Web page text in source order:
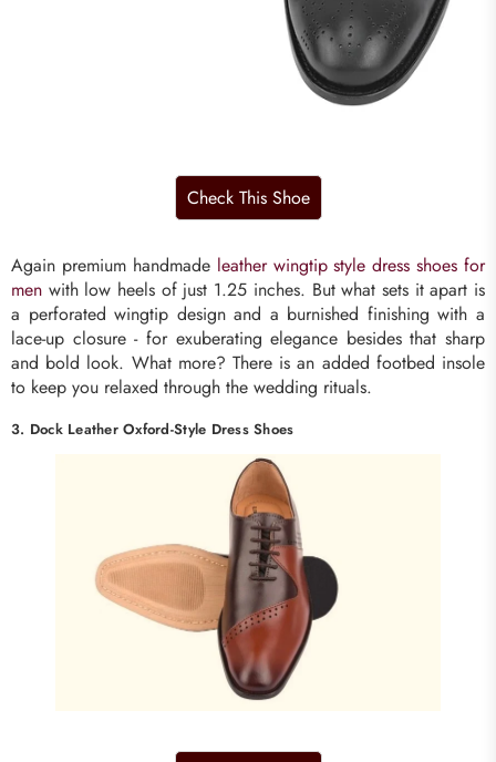
Again premium handmadeleather wingtip style dress shoes for
men with low heels of just 1.25 inches. But what sets it apart is
a perforated wingtip design and a burnished finishing with a
lace-up closure - for exuberating elegance besides that sharp
and bold look. What more? There is an added footbed insole
to keep you relaxed through the wedding rituals.
3. Dock Leather Oxford-Style Dress Shoes